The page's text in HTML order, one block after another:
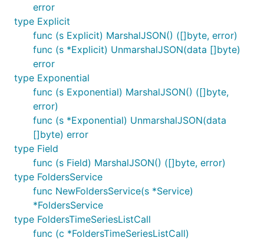
error
type Explicit
func (s Explicit) MarshalJSON() ([]byte, error)
func (s *Explicit) UnmarshalJSON(data []byte)
error
type Exponential
func (s Exponential) MarshalJSON() ([]byte,
error)
func (s *Exponential) UnmarshalJSON(data
[]byte) error
type Field
func (s Field) MarshalJSON() ([]byte, error)
type FoldersService
func NewFoldersService(s *Service)
*FoldersService
type FoldersTimeSeriesListCall
func (c *FoldersTimeSeriesListCall)